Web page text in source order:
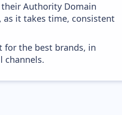
Authority Domain
as it takes time, consistent
the best brands, in
channels.